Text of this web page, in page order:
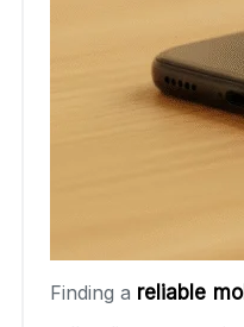
Finding a reliable